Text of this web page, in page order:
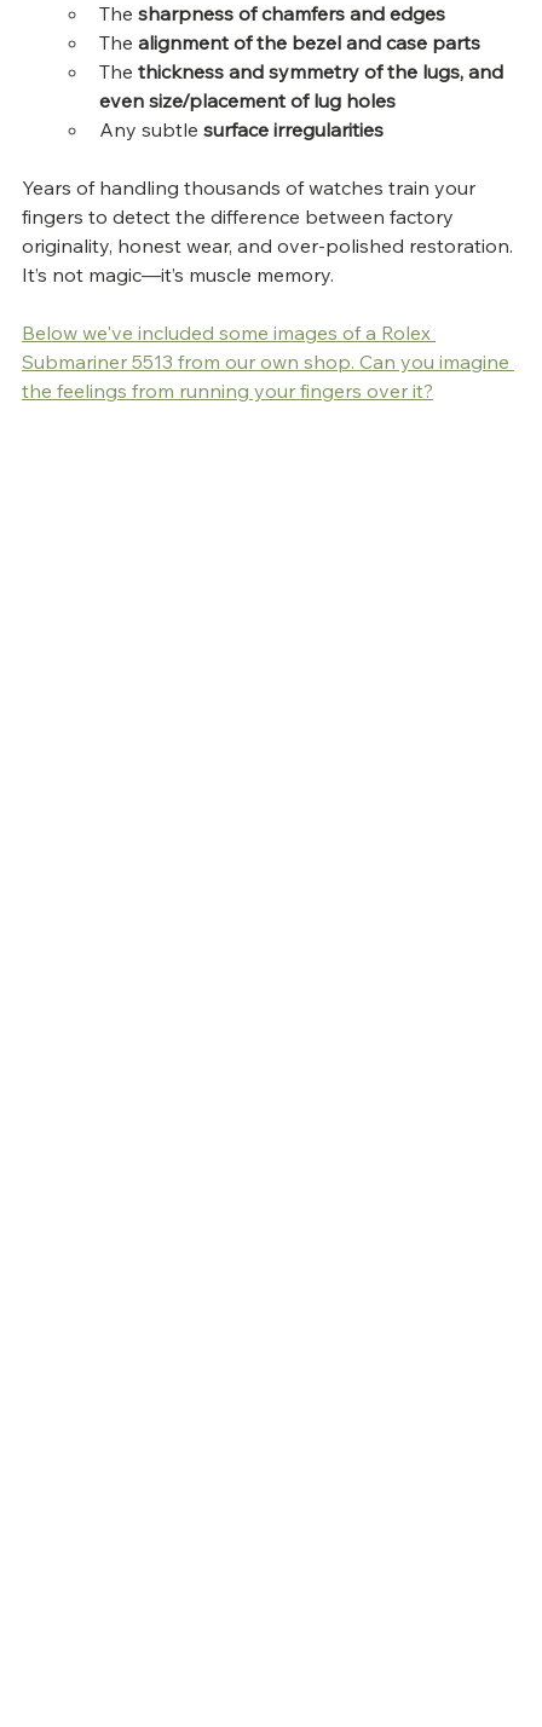
The sharpness of chamfers and edges
The alignment of the bezel and case parts
The thickness and symmetry of the lugs, and
even size/placement of lug holes
Any subtle surface irregularities
Years of handling thousands of watches train your
fingers to detect the difference between factory
originality, honest wear, and over-polished restoration.
It’s not magic—it’s muscle memory.
Below we've included some images of a Rolex
Submariner 5513 from our own shop. Can you imagine
the feelings from running your fingers over it?